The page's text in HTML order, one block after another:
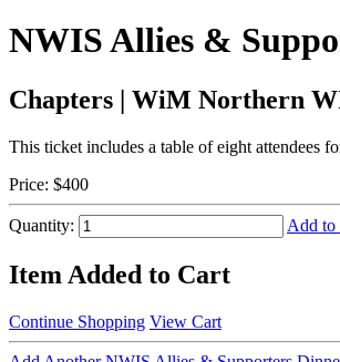
NWIS Allies &
Chapters | WiM Northern
This ticket includes a table of eight attendees
Price: $400
Quantity: Add to
Item Added to Cart
Continue Shopping View Cart